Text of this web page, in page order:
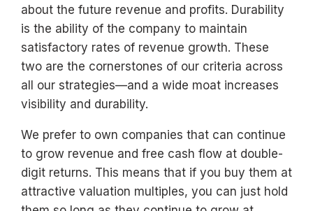
about the future revenue and profits. Durability
is the ability of the company to maintain
satisfactory rates of revenue growth. These
two are the cornerstones of our criteria across
all our strategies—and a wide moat increases
visibility and durability.
We prefer to own companies that can continue
to grow revenue and free cash flow at double-
digit returns. This means that if you buy them at
attractive valuation multiples, you can just hold